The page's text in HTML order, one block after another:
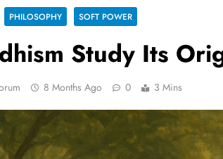
PHILOSOPHY SOFT POWER
Study Its
8 Months Ago 0 3 Mins